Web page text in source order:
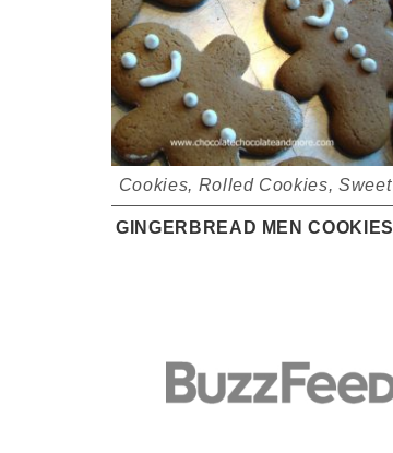
Cookies, Rolled Cookies,Sweet
GINGERBREAD MEN COOKIES